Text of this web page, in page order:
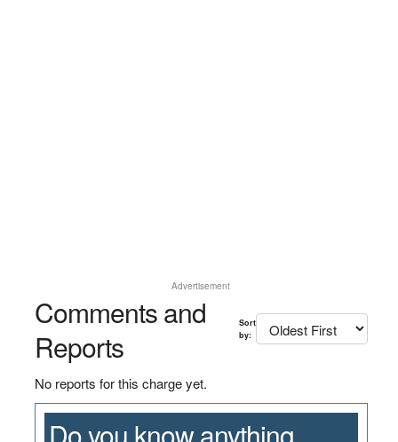
Advertisement
Comments and
Reports
Sort
by:
No reports for this charge yet.
Do you know anything